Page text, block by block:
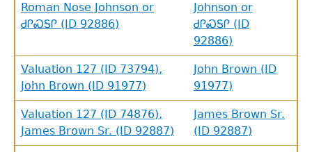
Roman Nose Johnson or
ᏧᎵᏍᎦᎵ (ID 92886)
Johnson or
ᏧᎵᏍᎦᎵ (ID
92886)
Valuation 127 (ID 73794),
John Brown (ID 91977)
John Brown (ID
91977)
Valuation 127 (ID 74876),
James Brown Sr. (ID 92887)
James Brown Sr.
(ID 92887)